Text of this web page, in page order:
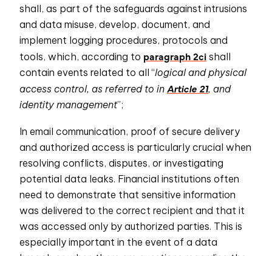
shall, as part of the safeguards against intrusions
and data misuse, develop, document, and
implement logging procedures, protocols and
tools, which, according to paragraph 2ci shall
contain events related to all “logical and physical
access control, as referred to in Article 21, and
identity management”;
In email communication, proof of secure delivery
and authorized access is particularly crucial when
resolving conflicts, disputes, or investigating
potential data leaks. Financial institutions often
need to demonstrate that sensitive information
was delivered to the correct recipient and that it
was accessed only by authorized parties. This is
especially important in the event of a data